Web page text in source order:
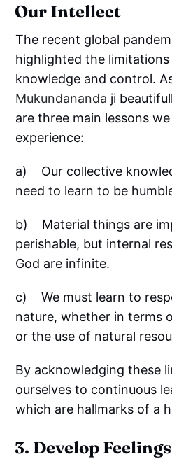
Our Intellect
The recent global
highlighted the
knowledge and control.
Mukundananda ji
are three main lessons
experience:
a) Our collective
need to learn to be
b) Material things are
perishable, but internal
God are infinite.
c) We must learn to
nature, whether in terms
or the use of natural
By acknowledging these
ourselves to continuous
which are hallmarks of a
3. Develop